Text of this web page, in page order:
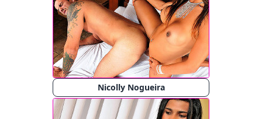
Nicolly Nogueira